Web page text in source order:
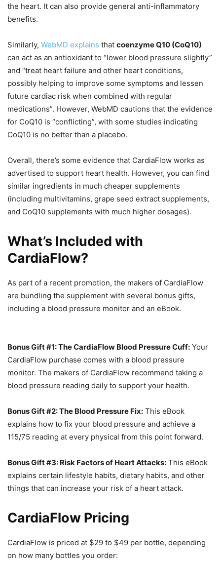
the heart. It can also provide general anti-inflammatory
benefits.
Similarly, WebMD explains that coenzyme Q10 (CoQ10)
can act as an antioxidant to “lower blood pressure slightly”
and “treat heart failure and other heart conditions,
possibly helping to improve some symptoms and lessen
future cardiac risk when combined with regular
medications”. However, WebMD cautions that the evidence
for CoQ10 is “conflicting”, with some studies indicating
CoQ10 is no better than a placebo.
Overall, there’s some evidence that CardiaFlow works as
advertised to support heart health. However, you can find
similar ingredients in much cheaper supplements
(including multivitamins, grape seed extract supplements,
and CoQ10 supplements with much higher dosages).
What’s Included with
CardiaFlow?
As part of a recent promotion, the makers of CardiaFlow
are bundling the supplement with several bonus gifts,
including a blood pressure monitor and an eBook.
Bonus Gift #1: The CardiaFlow Blood Pressure Cuff: Your
CardiaFlow purchase comes with a blood pressure
monitor. The makers of CardiaFlow recommend taking a
blood pressure reading daily to support your health.
Bonus Gift #2: The Blood Pressure Fix: This eBook
explains how to fix your blood pressure and achieve a
115/75 reading at every physical from this point forward.
Bonus Gift #3: Risk Factors of Heart Attacks: This eBook
explains certain lifestyle habits, dietary habits, and other
things that can increase your risk of a heart attack.
CardiaFlow Pricing
CardiaFlow is priced at $29 to $49 per bottle, depending
on how many bottles you order: